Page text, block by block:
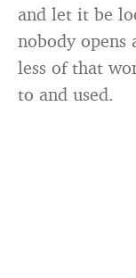
and let it be
nobody opens
less of that
to and used.